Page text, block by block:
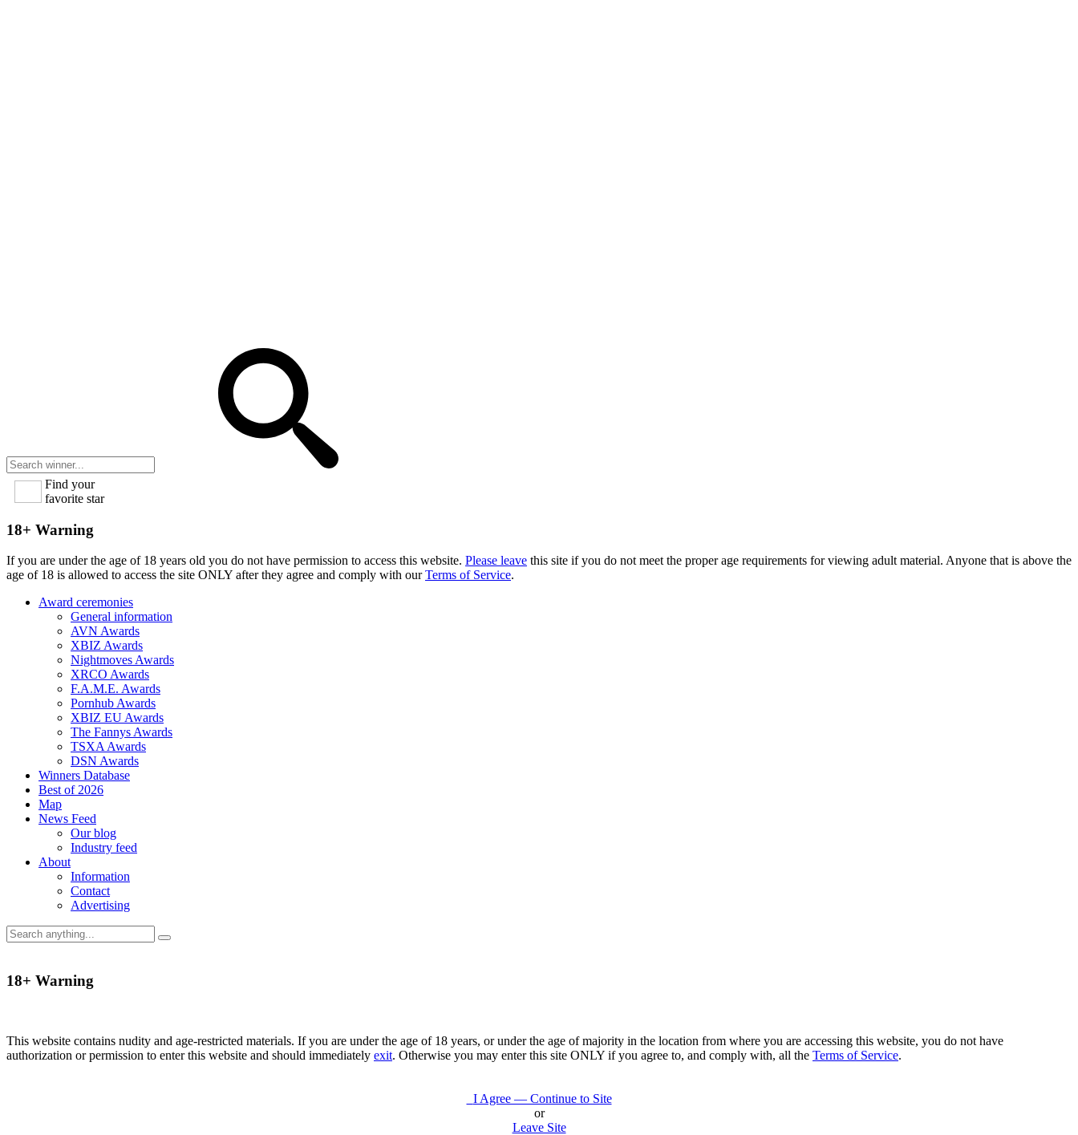
Find your
favorite star
18+ Warning
If you are under the age of 18 years old you do not have permission to access this website. Please leave this site if you do not meet the proper age requirements for viewing adult material. Anyone that is above the
age of 18 is allowed to access the site ONLY after they agree and comply with ourTerms of Service.
Award ceremonies
General information
AVN Awards
XBIZ Awards
Nightmoves Awards
XRCO Awards
F.A.M.E. Awards
Pornhub Awards
XBIZ EU Awards
The Fannys Awards
TSXA Awards
DSN Awards
Winners Database
Best of 2026
Map
News Feed
Our blog
Industry feed
About
Information
Contact
Advertising
18+ Warning
This website contains nudity and age-restricted materials. If you are under the age of 18 years, or under the age of majority in the location from where you are accessing this website, you do not have
authorization or permission to enter this website and should immediately exit. Otherwise you may enter this site ONLY if you agree to, and comply with, all the Terms of Service.
I Agree — Continue to Site
or
Leave Site